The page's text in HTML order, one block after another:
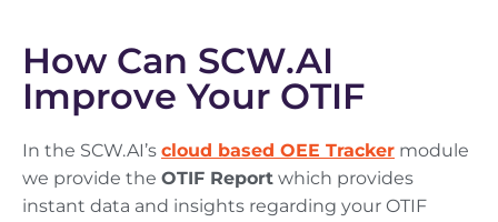
How Can SCW.AI
Improve Your OTIF
In the SCW.AI’s cloud based OEE Tracker module
we provide the OTIF Report which provides
instant data and insights regarding your OTIF